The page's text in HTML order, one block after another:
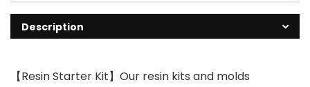
Description
【Resin Starter Kit】Our resin kits and molds